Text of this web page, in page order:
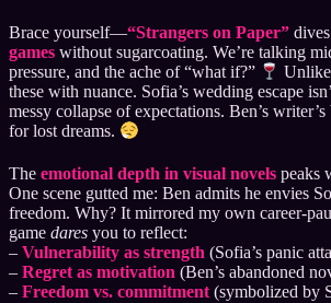
Brace yourself—“Strangers on Paper”
games without sugarcoating. We’re talking
pressure, and the ache of “what if?”
these with nuance. Sofia’s wedding escape
messy collapse of expectations. Ben’s
for lost dreams.
The emotional depth in visual novels peaks
One scene gutted me: Ben admits he envies
freedom. Why? It mirrored my own career-
game dares you to reflect:
– Vulnerability as strength (Sofia’s panic
– Regret as motivation (Ben’s abandoned
– Freedom vs. commitment (symbolized by